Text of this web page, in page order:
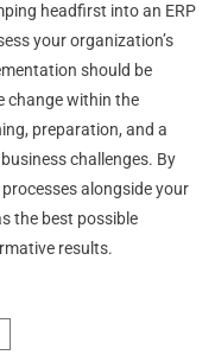
headfirst into an ERP
your organization’s
should be
change within the
preparation, and a
challenges. By
alongside your
the best possible
results.